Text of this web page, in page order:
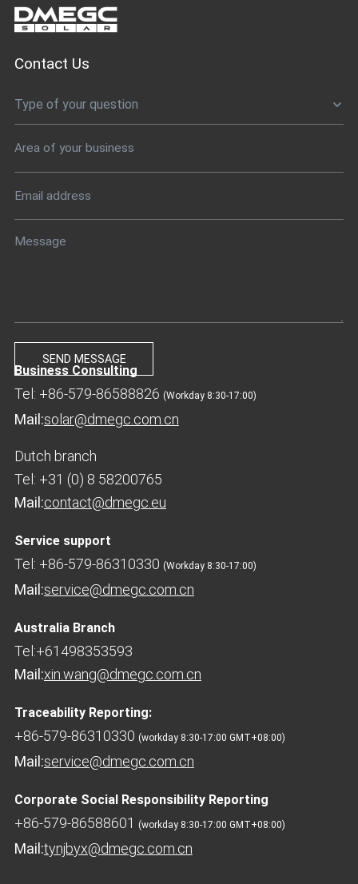
Business Consulting
Tel: +86-579-86588826 (Workday 8:30-17:00)
Mail:solar@dmegc.com.cn
Dutch branch
Tel: +31 (0) 8 58200765
Mail:contact@dmegc.eu
Service support
Tel: +86-579-86310330 (Workday 8:30-17:00)
Mail:service@dmegc.com.cn
Australia Branch
Tel:+61498353593
Mail:xin.wang@dmegc.com.cn
Traceability Reporting:
+86-579-86310330 (workday 8:30-17:00 GMT+08:00)
Mail:service@dmegc.com.cn
Corporate Social Responsibility Reporting
+86-579-86588601 (workday 8:30-17:00 GMT+08:00)
Mail:tynjbyx@dmegc.com.cn
Contact Us
Type of your question